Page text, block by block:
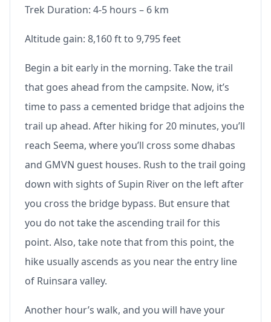
Trek Duration: 4-5 hours – 6 km
Altitude gain: 8,160 ft to 9,795 feet
Begin a bit early in the morning. Take the trail
that goes ahead from the campsite. Now, it’s
time to pass a cemented bridge that adjoins the
trail up ahead. After hiking for 20 minutes, you’ll
reach Seema, where you’ll cross some dhabas
and GMVN guest houses. Rush to the trail going
down with sights of Supin River on the left after
you cross the bridge bypass. But ensure that
you do not take the ascending trail for this
point. Also, take note that from this point, the
hike usually ascends as you near the entry line
of Ruinsara valley.
Another hour’s walk, and you will have your